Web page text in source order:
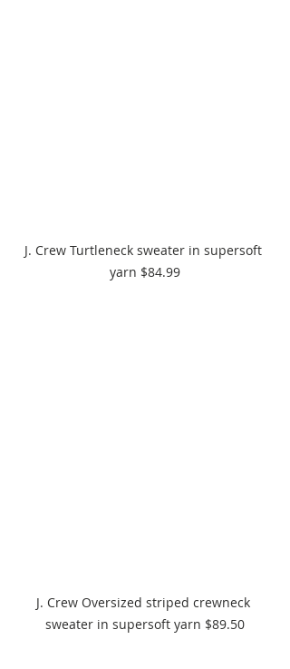
J. Crew Turtleneck sweater in supersoft
yarn $84.99
J. Crew Oversized striped crewneck
sweater in supersoft yarn $89.50